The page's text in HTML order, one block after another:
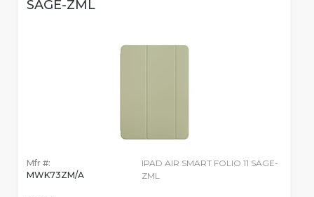
SAGE-ZML
Mfr #:
MWK73ZM/A
IPAD AIR SMART FOLIO 11 SAGE-
ZML